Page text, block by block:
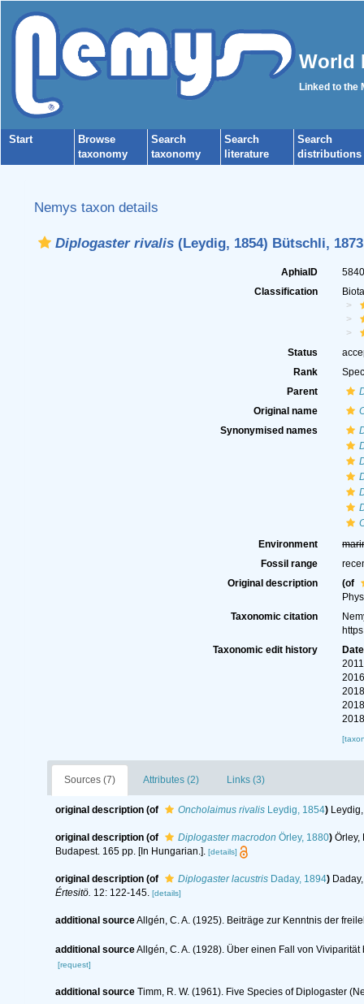
World
Linked to the
Start
Browse
taxonomy
Search
taxonomy
Search
literature
Search
distributions
Nemys taxon details
Diplogaster rivalis(Leydig, 1854) Bütschli, 1873
AphiaID
Classification
Status
Rank
Parent
Original name
Synonymised names
Environment
Fossil range
Original description
(of
Taxonomic citation
Taxonomic edit history
Date
Sources (7) Attributes (2) Links (3)
original description (of Oncholaimus rivalisLeydig, 1854)
original description (of Diplogaster macrodon Örley, 1880) Örley,
Budapest. 165 pp. [In Hungarian.]. [details]
original description (of Diplogaster lacustrisDaday, 1894)
Értesitö. 12: 122-145. [details]
additional sourceAllgén, C. A. (1925). Beiträge zur Kenntnis der
additional sourceAllgén, C. A. (1928). Über einen Fall von
[request]
additional source Timm, R. W. (1961). Five Species of Diplogaster